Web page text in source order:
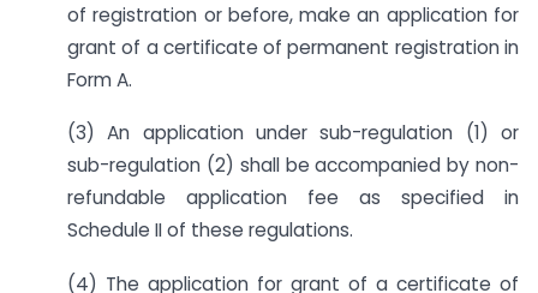
of registration or before, make an application for
grant of a certificate of permanent registration in
Form A.
(3) An application under sub-regulation (1) or
sub-regulation (2) shall be accompanied by non-
refundable application fee as specified in
Schedule II of these regulations.
(4) The application for grant of a certificate of